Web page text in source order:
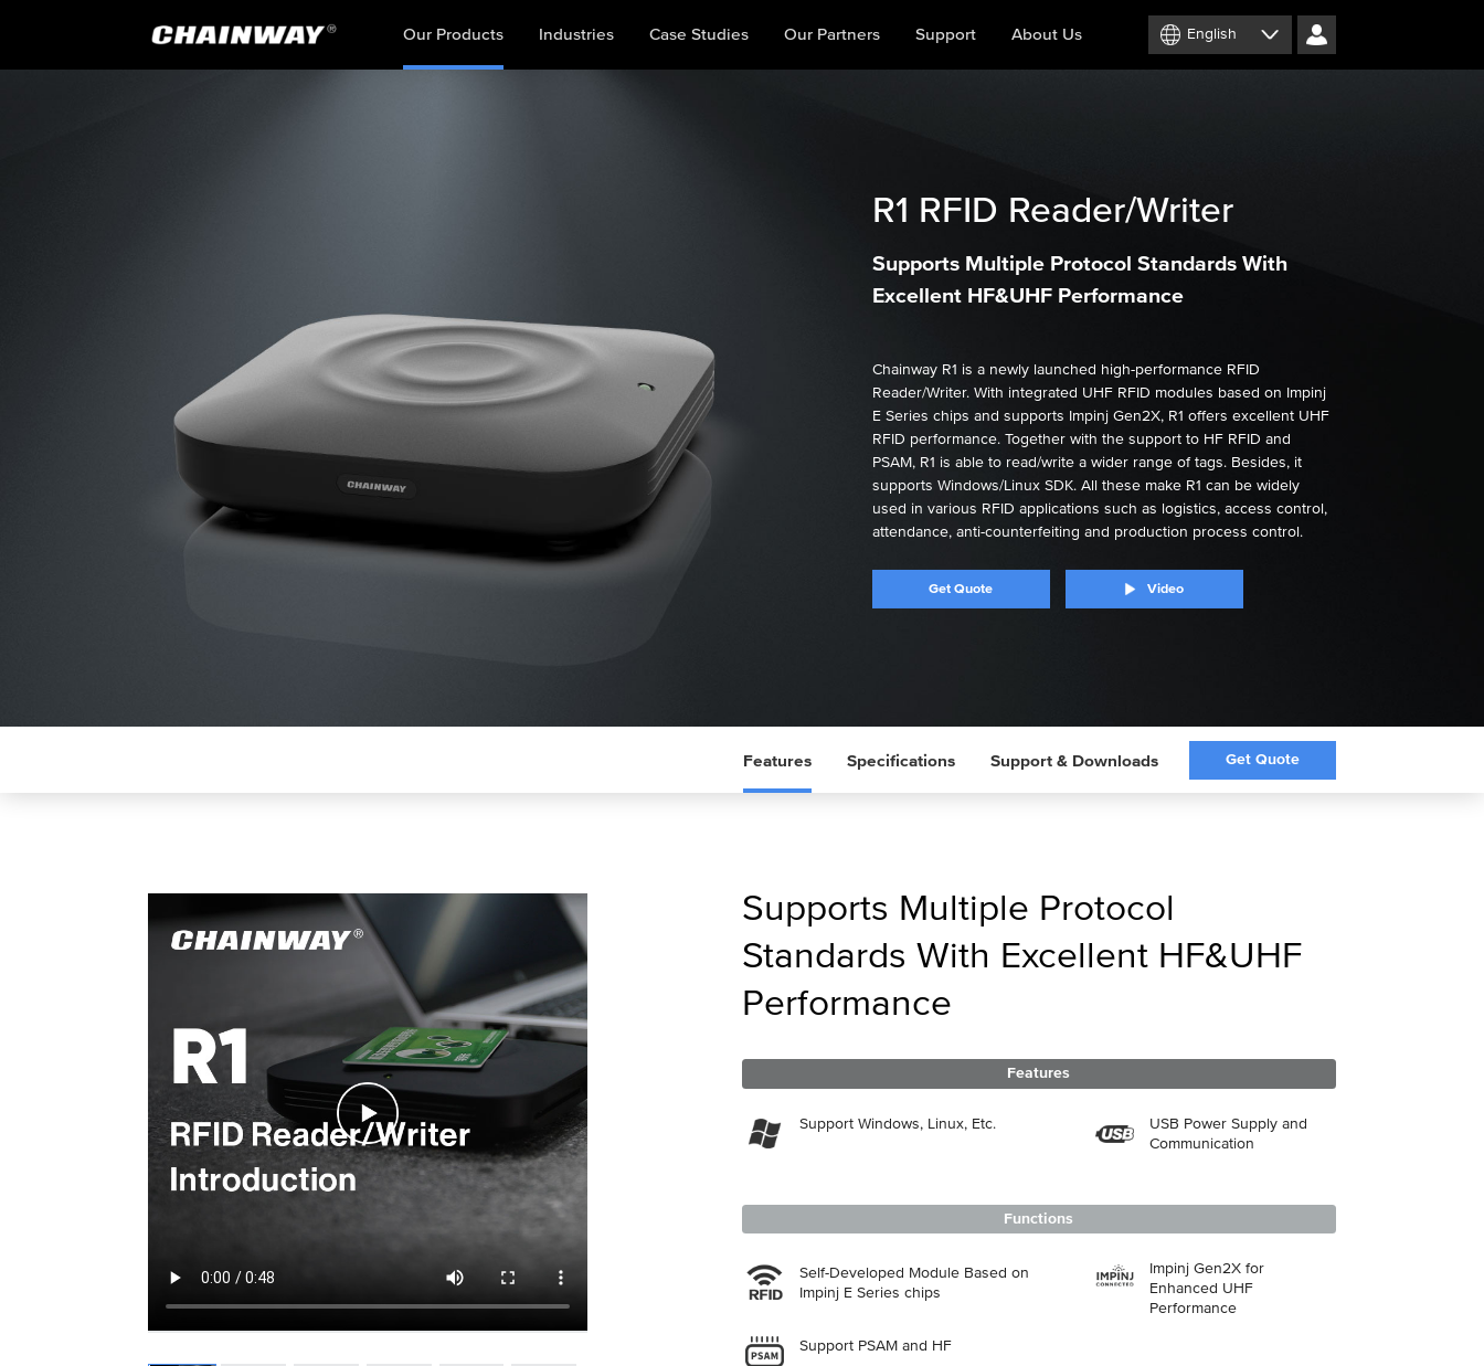
English
Our Products Industries Case Studies Our Partners Support About Us
R1 RFID Reader/Writer
Supports Multiple Protocol Standards With
Excellent HF&UHF Performance
Chainway R1 is a newly launched high-performance RFID
Reader/Writer. With integrated UHF RFID modules based on Impinj
E Series chips and supports Impinj Gen2X, R1 offers excellent UHF
RFID performance. Together with the support to HF RFID and
PSAM, R1 is able to read/write a wider range of tags. Besides, it
supports Windows/Linux SDK. All these make R1 can be widely
used in various RFID applications such as logistics, access control,
attendance, anti-counterfeiting and production process control.
Get Quote Video
Get Quote
Features Specifications Support & Downloads
Supports Multiple Protocol
Standards With Excellent HF&UHF
Performance
Features
Support Windows, Linux, Etc.
USB Power Supply and
Communication
Functions
Self-Developed Module Based on
Impinj E Series chips
Impinj Gen2X for
Enhanced UHF
Performance
Support PSAM and HF